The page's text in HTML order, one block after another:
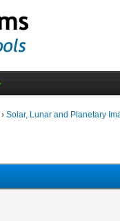
› Solar, Lunar and Planetary